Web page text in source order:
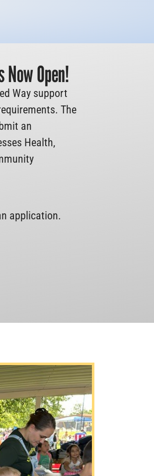
Open!
Way support
The
an
Health,
application.